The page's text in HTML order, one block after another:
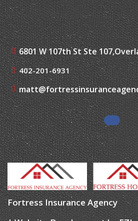
6801 W 107th St Ste 107,
402-201-6931
Fortress Insurance Agency